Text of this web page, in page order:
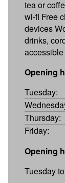
tea or
wi-fi Free
devices
drinks,
Opening
Tuesday:
Thursday:
Friday:
Opening
Tuesday